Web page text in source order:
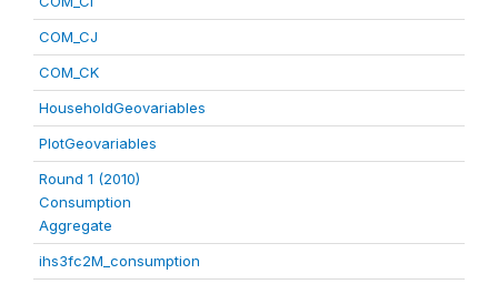
COM_CJ
COM_CK
HouseholdGeovariables
PlotGeovariables
Round 1 (2010)
Consumption
Aggregate
ihs3fc2M_consumption